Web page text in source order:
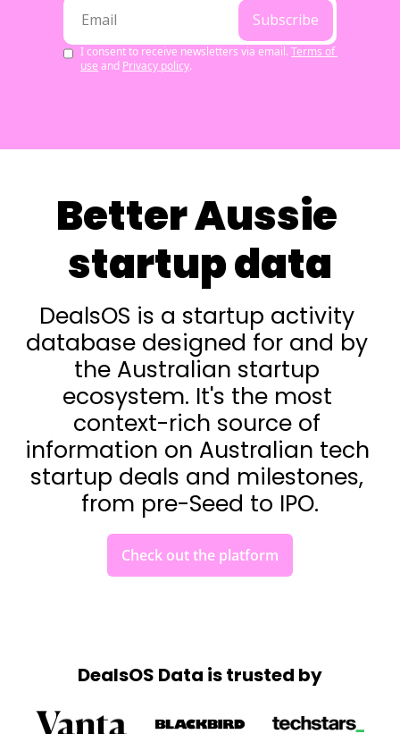
Subscribe
I consent to receive newsletters via email. Terms of
use and Privacy policy.
Better Aussie
startup data
DealsOS is a startup activity
database designed for and by
the Australian startup
ecosystem. It's the most
context-rich source of
information on Australian tech
startup deals and milestones,
from pre-Seed to IPO.
Check out the platform
DealsOS Data is trusted by